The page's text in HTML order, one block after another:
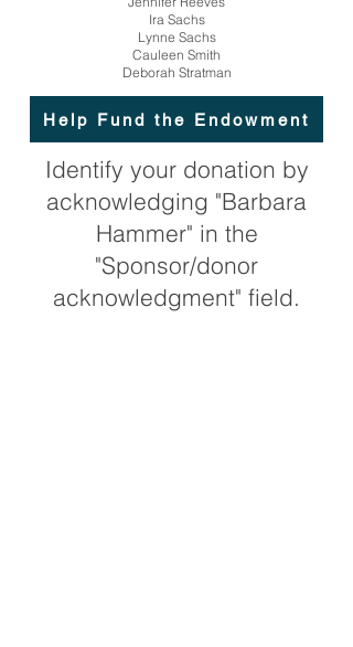
Ira Sachs
Lynne Sachs
Cauleen Smith
Deborah Stratman
Help Fund the Endowment
Identify your donation by
acknowledging "Barbara
Hammer" in the
"Sponsor/donor
acknowledgment" field.